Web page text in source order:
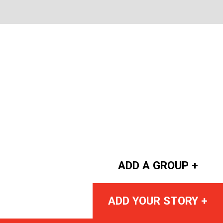
ADD A GROUP +
ADD YOUR STORY +